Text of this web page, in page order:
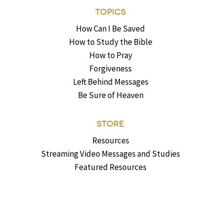
TOPICS
How Can I Be Saved
How to Study the Bible
How to Pray
Forgiveness
Left Behind Messages
Be Sure of Heaven
STORE
Resources
Streaming Video Messages and Studies
Featured Resources